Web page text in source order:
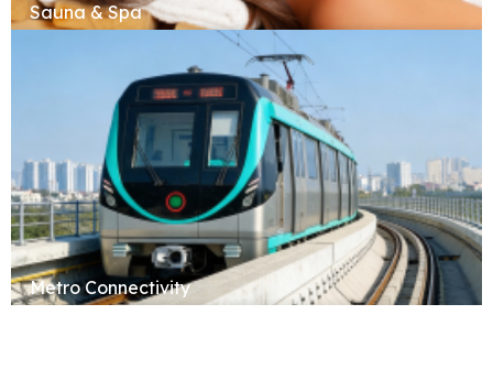
Sauna & Spa
Metro Connectivity